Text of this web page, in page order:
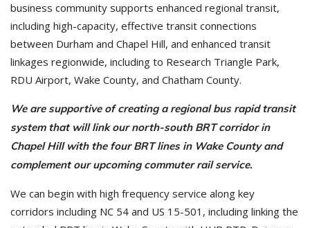
business community supports enhanced regional transit,
including high-capacity, effective transit connections
between Durham and Chapel Hill, and enhanced transit
linkages regionwide, including to Research Triangle Park,
RDU Airport, Wake County, and Chatham County.
We are supportive of creating a regional bus rapid transit
system that will link our north-south BRT corridor in
Chapel Hill with the four BRT lines in Wake County and
complement our upcoming commuter rail service.
We can begin with high frequency service along key
corridors including NC 54 and US 15-501, including linking the